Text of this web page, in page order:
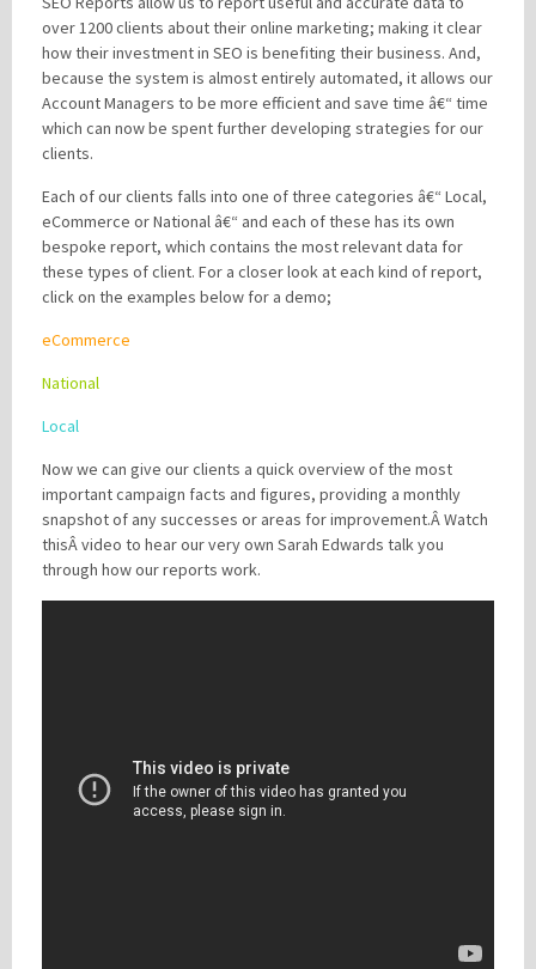
over 1200 clients about their online marketing; making it clear
how their investment in SEO is benefiting their business. And,
because the system is almost entirely automated, it allows our
Account Managers to be more efficient and save time â€“ time
which can now be spent further developing strategies for our
clients.
Each of our clients falls into one of three categories â€“ Local,
eCommerce or National â€“ and each of these has its own
bespoke report, which contains the most relevant data for
these types of client. For a closer look at each kind of report,
click on the examples below for a demo;
eCommerce
National
Local
Now we can give our clients a quick overview of the most
important campaign facts and figures, providing a monthly
snapshot of any successes or areas for improvement.Â Watch
thisÂ video to hear our very own Sarah Edwards talk you
through how our reports work.